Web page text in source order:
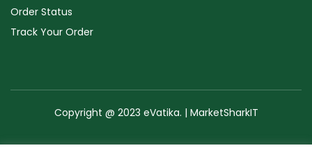
Order Status
Track Your Order
Copyright @ 2023 eVatika. | MarketSharkIT